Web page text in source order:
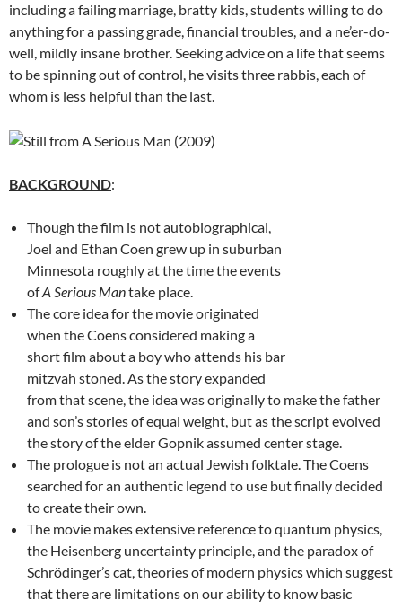
including a failing marriage, bratty kids, students willing to do
anything for a passing grade, financial troubles, and a ne’er-do-
well, mildly insane brother. Seeking advice on a life that seems
to be spinning out of control, he visits three rabbis, each of
whom is less helpful than the last.
BACKGROUND:
Though the film is not autobiographical,
Joel and Ethan Coen grew up in suburban
Minnesota roughly at the time the events
ofA Serious Mantake place.
The core idea for the movie originated
when the Coens considered making a
short film about a boy who attends his bar
mitzvah stoned. As the story expanded
from that scene, the idea was originally to make the father
and son’s stories of equal weight, but as the script evolved
the story of the elder Gopnik assumed center stage.
The prologue is not an actual Jewish folktale. The Coens
searched for an authentic legend to use but finally decided
to create their own.
The movie makes extensive reference to quantum physics,
the Heisenberg uncertainty principle, and the paradox of
Schrödinger’s cat, theories of modern physics which suggest
that there are limitations on our ability to know basic